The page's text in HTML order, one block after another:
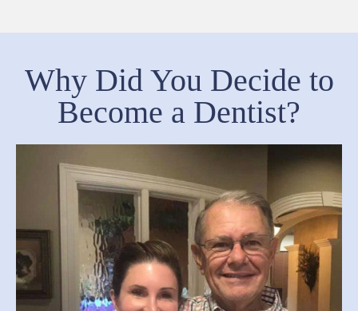
Why Did You Decide to
Become a Dentist?